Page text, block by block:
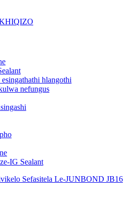
hlangothi
nefungus
IG Sealant